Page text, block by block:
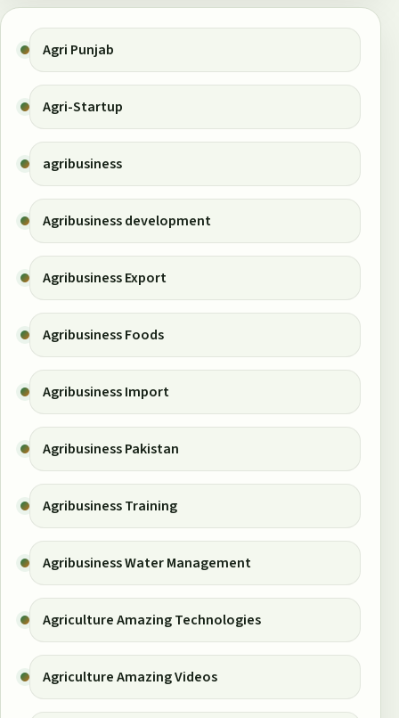
Agri Punjab
Agri-Startup
agribusiness
Agribusiness development
Agribusiness Export
Agribusiness Foods
Agribusiness Import
Agribusiness Pakistan
Agribusiness Training
Agribusiness Water Management
Agriculture Amazing Technologies
Agriculture Amazing Videos